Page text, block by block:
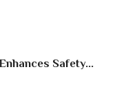
Safety...